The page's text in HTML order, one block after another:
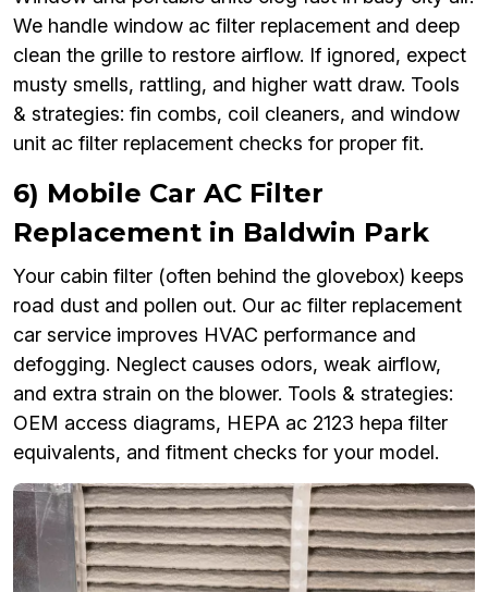
We handle window ac filter replacement and deep
clean the grille to restore airflow. If ignored, expect
musty smells, rattling, and higher watt draw. Tools
& strategies: fin combs, coil cleaners, and window
unit ac filter replacement checks for proper fit.
6) Mobile Car AC Filter
Replacement in Baldwin Park
Your cabin filter (often behind the glovebox) keeps
road dust and pollen out. Our ac filter replacement
car service improves HVAC performance and
defogging. Neglect causes odors, weak airflow,
and extra strain on the blower. Tools & strategies:
OEM access diagrams, HEPA ac 2123 hepa filter
equivalents, and fitment checks for your model.